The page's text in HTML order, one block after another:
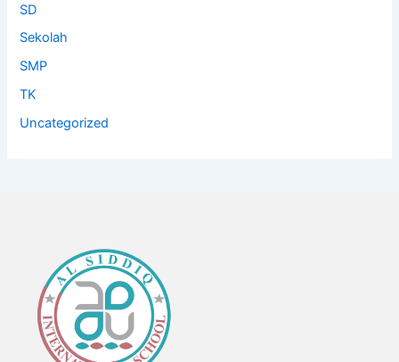
SD
Sekolah
SMP
TK
Uncategorized